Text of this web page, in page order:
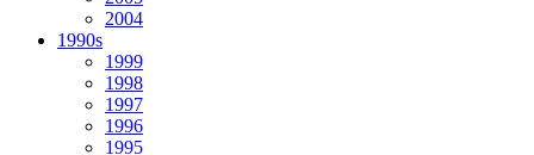
2004
1990s
1999
1998
1997
1996
1995